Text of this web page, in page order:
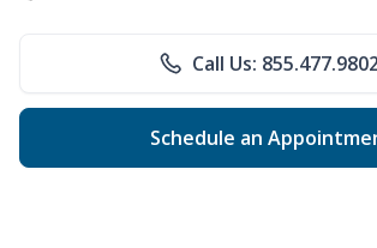
Call Us:
Schedule an